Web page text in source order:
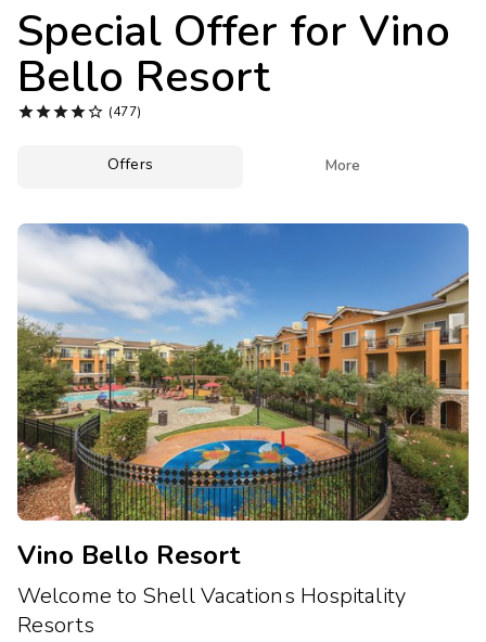
Special Offer for Vino
Bello Resort
 (477)
Offers More
Vino Bello Resort
Welcome to Shell Vacations Hospitality
Resorts
Get Rewards
Photo Gallery
Contact Us